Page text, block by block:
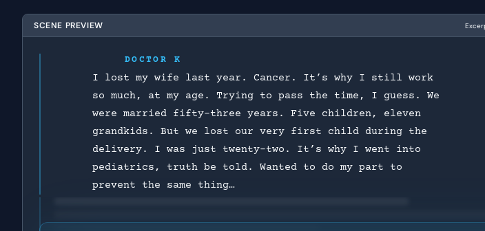
SCENE PREVIEW
DOCTOR K
I lost my wife last year. Cancer. It’s why I still work
so much, at my age. Trying to pass the time, I guess. We
were married fifty-three years. Five children, eleven
grandkids. But we lost our very first child during the
delivery. I was just twenty-two. It’s why I went into
pediatrics, truth be told. Wanted to do my part to
prevent the same thing…